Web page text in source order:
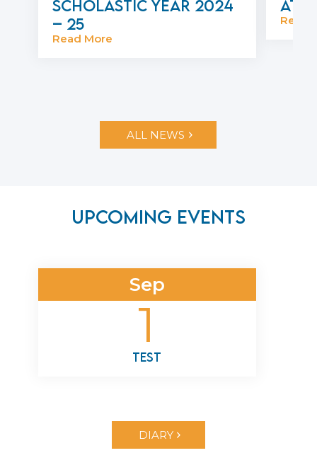
scholastic year 2024
– 25
Read More
at
Read
ALL NEWS
Upcoming Events
Sep
1
test
DIARY